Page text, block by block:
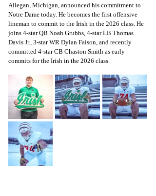
Allegan, Michigan, announced his commitment to
Notre Dame today. He becomes the first offensive
lineman to commit to the Irish in the 2026 class. He
joins 4-star QB Noah Grubbs, 4-star LB Thomas
Davis Jr., 3-star WR Dylan Faison, and recently
committed 4-star CB Chaston Smith as early
commits for the Irish in the 2026 class.